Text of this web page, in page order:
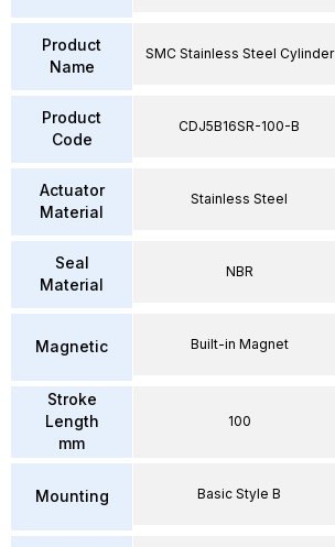
Product
Name
Product
Code
Actuator
Material
Seal
Material
Magnetic
Stroke
Length
mm
Mounting
SMC Stainless Steel Cylinder
CDJ5B16SR-100-B
Stainless Steel
NBR
Built-in Magnet
100
Basic Style B